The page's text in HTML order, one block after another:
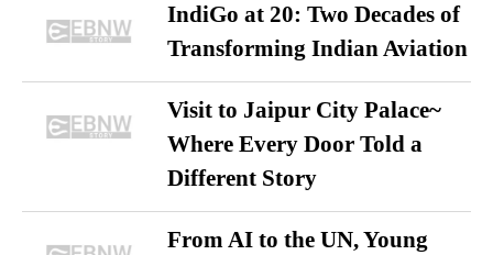
IndiGo at 20: Two Decades of
Transforming Indian Aviation
Visit to Jaipur City Palace~
Where Every Door Told a
Different Story
From AI to the UN, Young